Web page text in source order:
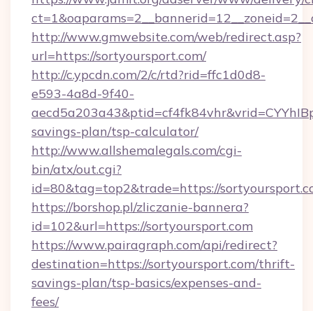
http://www.gmwebsite.com/web/redirect.asp?
url=https://sortyoursport.com/
http://c.ypcdn.com/2/c/rtd?rid=ffc1d0d8-
e593-4a8d-9f40-
savings-plan/tsp-calculator/
http://www.allshemalegals.com/cgi-
bin/atx/out.cgi?
id=80&tag=top2&trade=https://
https://borshop.pl/zliczanie-bannera?
id=102&url=https://sortyoursport.com
https://www.pairagraph.com/api/redirect?
destination=https://sortyoursport.com/thrift-
savings-plan/tsp-basics/expenses-and-
fees/